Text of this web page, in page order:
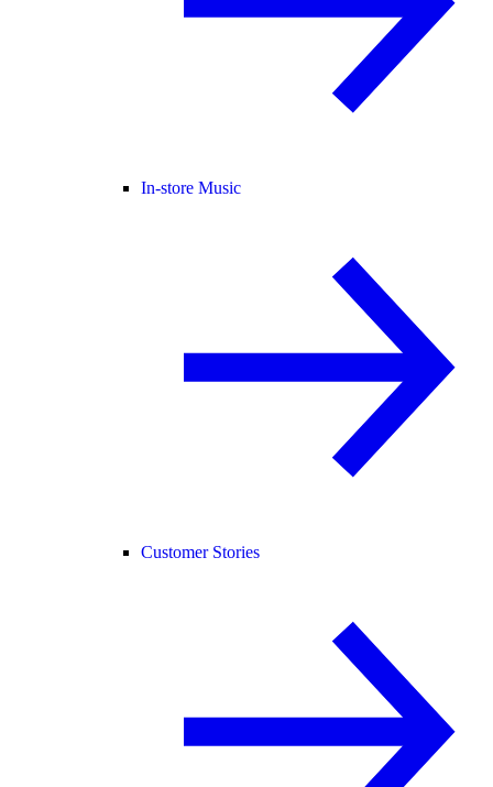
In-store Music
Customer Stories